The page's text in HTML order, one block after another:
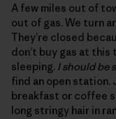
A few miles out of
out of gas. We turn
They’re closed
don’t buy gas at
sleeping. I should be
find an open station.
breakfast or coffee
long stringy hair in